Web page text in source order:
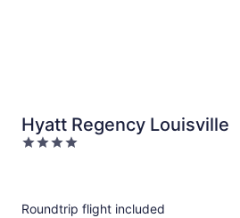
Hyatt Regency Louisville
4
Roundtrip flight included